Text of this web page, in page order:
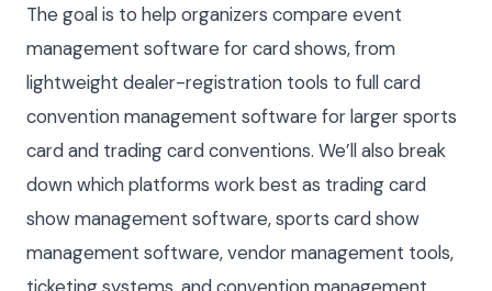
The goal is to help organizers compare event
management software for card shows, from
lightweight dealer-registration tools to full card
convention management software for larger sports
card and trading card conventions. We’ll also break
down which platforms work best as trading card
show management software, sports card show
management software, vendor management tools,